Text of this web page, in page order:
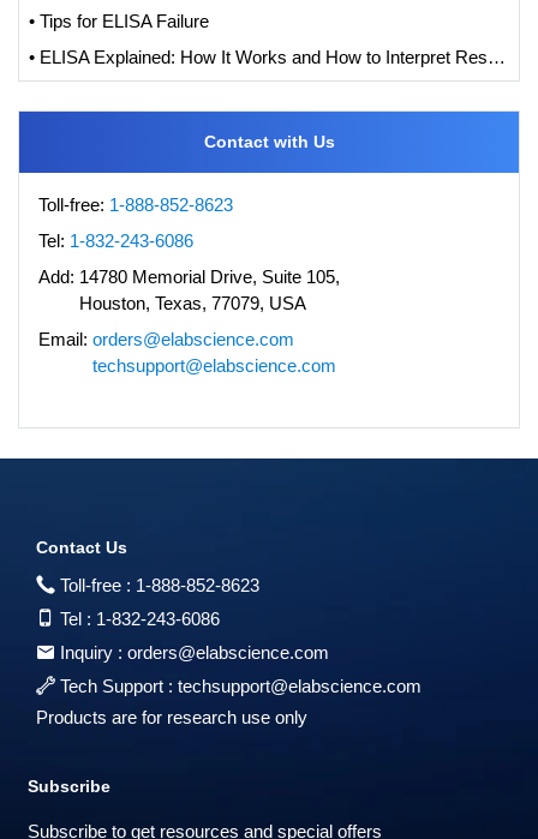
• Tips for ELISA Failure
• ELISA Explained: How It Works and How to Interpret Results with Standard Curve Analysis
Contact with Us
Toll-free: 1-888-852-8623
Tel: 1-832-243-6086
Add: 14780 Memorial Drive, Suite 105,
Houston, Texas, 77079, USA
Email: orders@elabscience.com
techsupport@elabscience.com
Contact Us
Toll-free : 1-888-852-8623
Tel : 1-832-243-6086
Inquiry : orders@elabscience.com
Tech Support : techsupport@elabscience.com
Products are for research use only
Subscribe
Subscribe to get resources and special offers